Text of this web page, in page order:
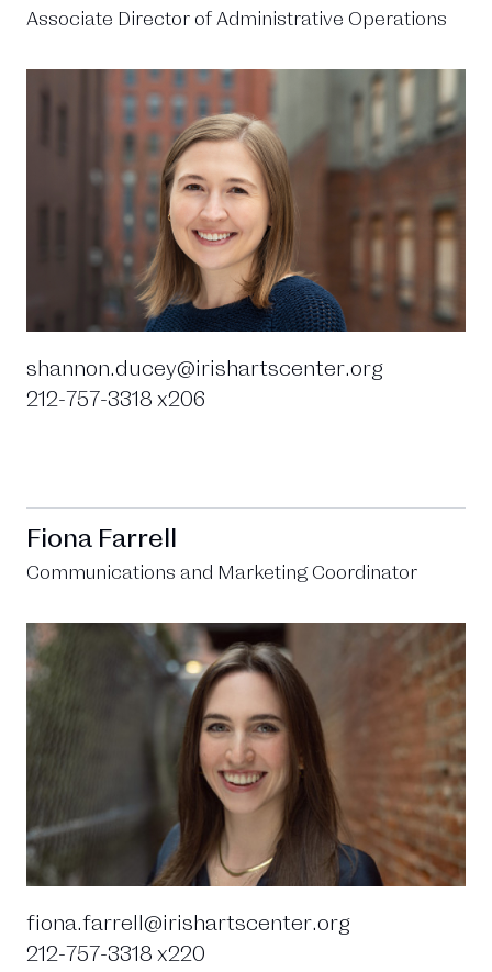
Associate Director of Administrative Operations
shannon.ducey@irishartscenter.org
212-757-3318 x206
Fiona Farrell
Communications and Marketing Coordinator
fiona.farrell@irishartscenter.org
212-757-3318 x220